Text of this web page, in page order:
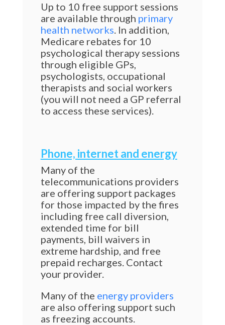
Up to 10 free support sessions
are available through primary
health networks. In addition,
Medicare rebates for 10
psychological therapy sessions
through eligible GPs,
psychologists, occupational
therapists and social workers
(you will not need a GP referral
to access these services).
Phone, internet and energy
Many of the
telecommunications providers
are offering support packages
for those impacted by the fires
including free call diversion,
extended time for bill
payments, bill waivers in
extreme hardship, and free
prepaid recharges. Contact
your provider.
Many of the energy providers
are also offering support such
as freezing accounts.